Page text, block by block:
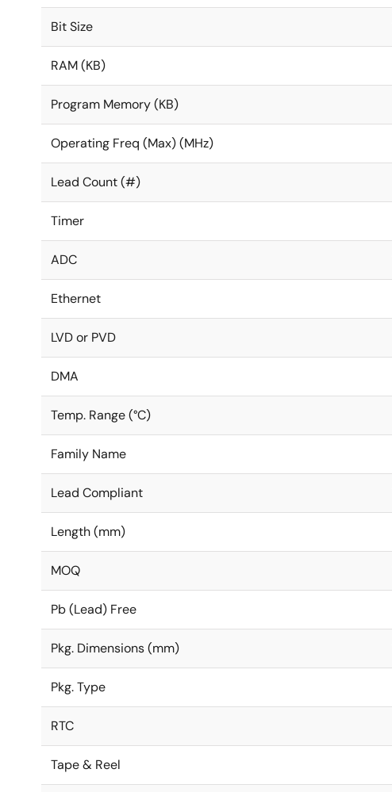
Bit Size
RAM (KB)
Program Memory (KB)
Operating Freq (Max) (MHz)
Lead Count (#)
Timer
ADC
Ethernet
LVD or PVD
DMA
Temp. Range (°C)
Family Name
Lead Compliant
Length (mm)
MOQ
Pb (Lead) Free
Pkg. Dimensions (mm)
Pkg. Type
RTC
Tape & Reel